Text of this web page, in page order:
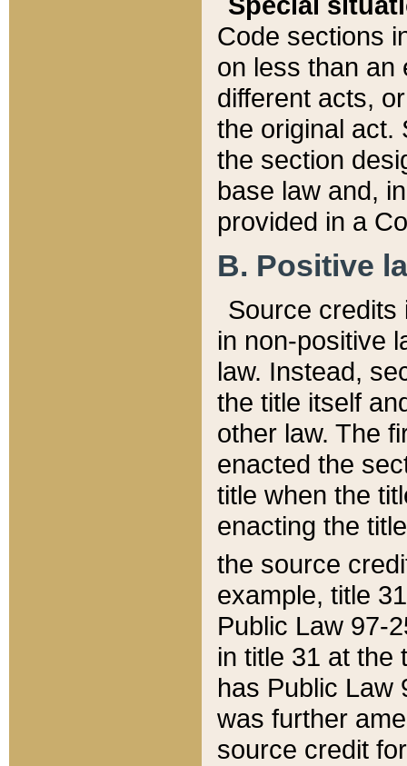
Code sections
on less than an
different acts,
the original act.
the section
base law and,
provided in a
B. Positive
Source credits
in non-positive
law. Instead,
the title itself
other law. The
enacted the
title when the
enacting the
the source
example, title
Public Law 97-
in title 31 at the
has Public Law
was further
source credit